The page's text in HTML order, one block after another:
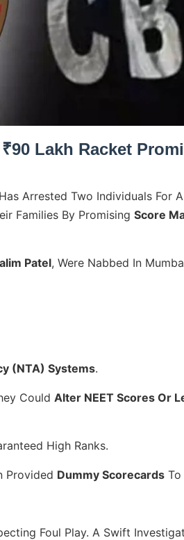
Lakh Racket
Has Arrested Two Individuals For
Families By Promising Score
Patel, Were Nabbed In
(NTA) Systems.
Could Alter NEET Scores Or
High Ranks.
Provided Dummy Scorecards To
Foul Play. A Swift